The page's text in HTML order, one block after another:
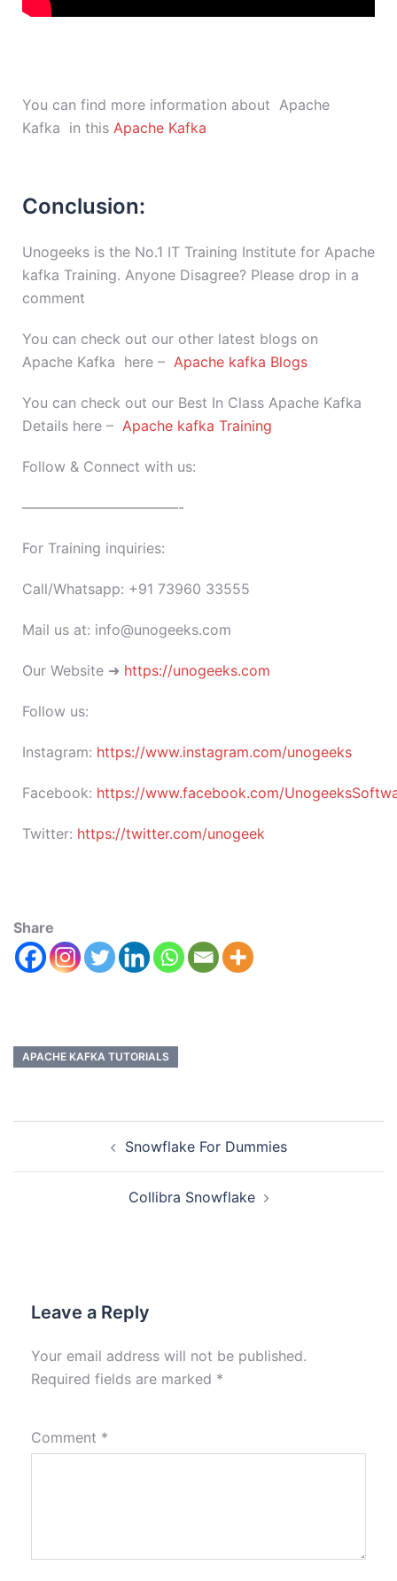
You can find more information about Apache
Kafka in this Apache Kafka
Conclusion:
Unogeeks is the No.1 IT Training Institute for Apache
kafka Training. Anyone Disagree? Please drop in a
comment
You can check out our other latest blogs on
Apache Kafka here – Apache kafka Blogs
You can check out our Best In Class Apache Kafka
Details here – Apache kafka Training
Follow & Connect with us:
———————————-
For Training inquiries:
Call/Whatsapp: +91 73960 33555
Mail us at: info@unogeeks.com
Our Website ➜ https://unogeeks.com
Follow us:
Instagram: https://www.instagram.com/unogeeks
Facebook: https://www.facebook.com/
Twitter: https://twitter.com/unogeek
Share
APACHE KAFKA TUTORIALS
Snowflake For Dummies
Collibra Snowflake
Leave a Reply
Your email address will not be published.
Required fields are marked *
Comment *